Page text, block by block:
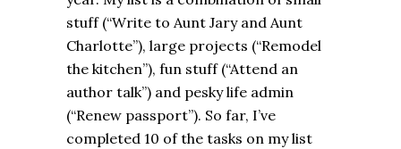
stuff (“Write to Aunt Jary and Aunt
Charlotte”), large projects (“Remodel
the kitchen”), fun stuff (“Attend an
author talk”) and pesky life admin
(“Renew passport”). So far, I’ve
completed 10 of the tasks on my list